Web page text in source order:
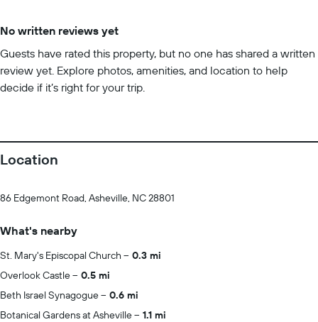
No written reviews yet
Guests have rated this property, but no one has shared a written
review yet. Explore photos, amenities, and location to help
decide if it’s right for your trip.
Location
86 Edgemont Road, Asheville, NC 28801
What's nearby
St. Mary's Episcopal Church
0.3 mi
Overlook Castle
0.5 mi
Beth Israel Synagogue
0.6 mi
Botanical Gardens at Asheville
1.1 mi